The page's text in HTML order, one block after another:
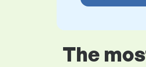
The